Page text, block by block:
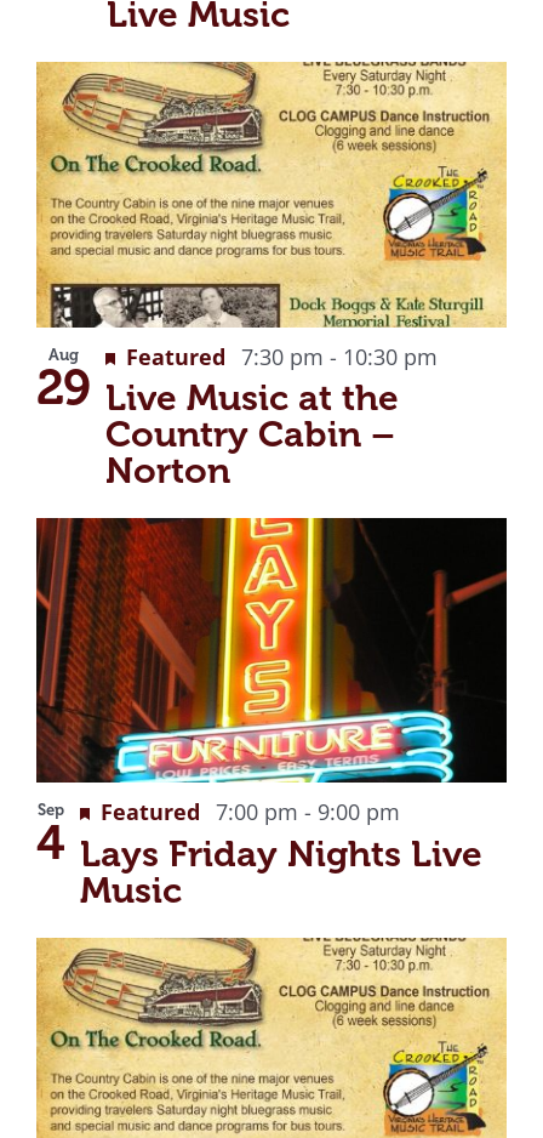
Live Music
Aug
29 Live Music at the
Country Cabin –
Norton
Featured 7:30 pm - 10:30 pm
Sep
4 Lays Friday Nights Live
Music
Featured 7:00 pm - 9:00 pm